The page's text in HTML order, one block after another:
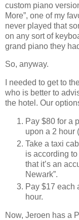
custom piano
More”, one of my
never played that
on any sort of
grand piano they
So, anyway.
I needed to get to
who is better to
the hotel. Our
Pay $80 for a
upon a 2 hour
Take a taxi
is according
that it’s an
Newark”.
Pay $17 each
hour.
Now, Jeroen has a